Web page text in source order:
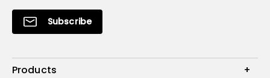
Subscribe
Products